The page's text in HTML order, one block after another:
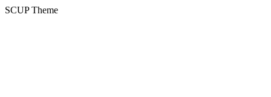
SCUP Theme